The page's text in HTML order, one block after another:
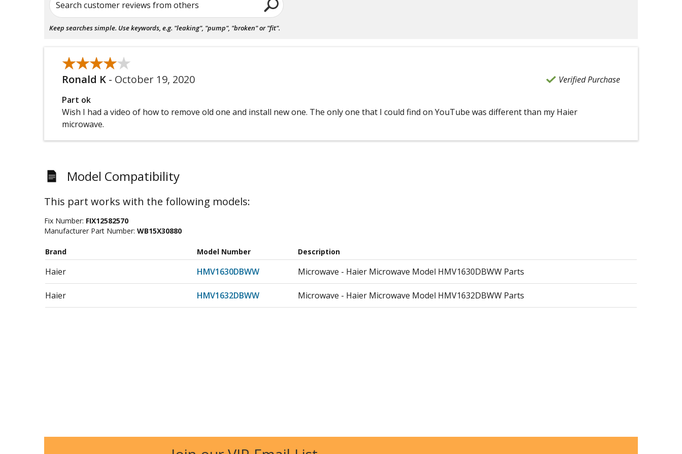
Search customer reviews from others
Keep searches simple. Use keywords, e.g. "leaking", "pump", "broken" or "fit".
★★★★★
★★★★★
Ronald K - October 19, 2020
Verified Purchase
Part ok
Wish I had a video of how to remove old one and install new one. The only one that I could find on YouTube was different than my Haier
microwave.
Model Compatibility
This part works with the following models:
Fix Number: FIX12582570
Manufacturer Part Number: WB15X30880
Brand Model Number Description
Haier HMV1630DBWW Microwave - Haier Microwave Model HMV1630DBWW Parts
Haier HMV1632DBWW Microwave - Haier Microwave Model HMV1632DBWW Parts